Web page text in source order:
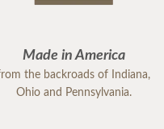
Made in America
the backroads of Indiana,
Ohio and Pennsylvania.